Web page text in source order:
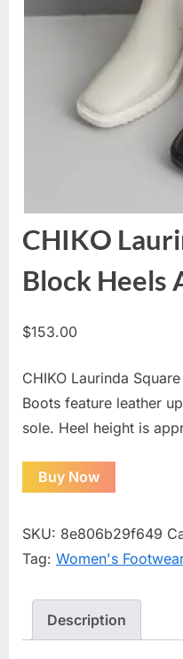
CHIKO
Block Heels
$153.00
CHIKO Laurinda
Boots feature leather
sole. Heel height is
Buy Now
SKU: 8e806b29f649
Tag: Women's
Description